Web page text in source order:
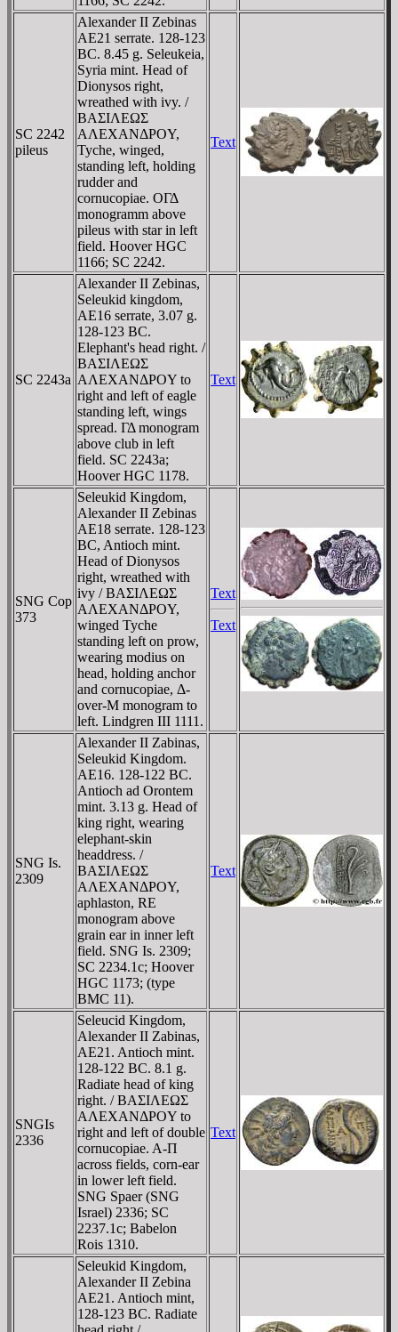
SC 2242
pileus
Alexander II Zebinas
AE21 serrate. 128-123
BC. 8.45 g. Seleukeia,
Syria mint. Head of
Dionysos right,
wreathed with ivy. /
BAΣIΛEΩΣ
AΛEXANΔΡOY,
Tyche, winged,
standing left, holding
rudder and
cornucopiae. OΓΔ
monogramm above
pileus with star in left
field. Hoover HGC
1166; SC 2242.
Text
SC 2243a
Alexander II Zebinas,
Seleukid kingdom,
AE16 serrate, 3.07 g.
128-123 BC.
Elephant's head right. /
BAΣIΛEΩΣ
AΛEXANΔΡOY to
right and left of eagle
standing left, wings
spread. ΓΔ monogram
above club in left
field. SC 2243a;
Hoover HGC 1178.
Text
SNG Cop
373
Seleukid Kingdom,
Alexander II Zebinas
AE18 serrate. 128-123
BC, Antioch mint.
Head of Dionysos
right, wreathed with
ivy / BAΣIΛEΩΣ
AΛEXANΔΡOY,
winged Tyche
standing left on prow,
wearing modius on
head, holding anchor
and cornucopiae, Δ-
over-M monogram to
left. Lindgren III 1111.
Text
Text
SNG Is.
2309
Alexander II Zabinas,
Seleukid Kingdom.
AE16. 128-122 BC.
Antioch ad Orontem
mint. 3.13 g. Head of
king right, wearing
elephant-skin
headdress. /
BAΣIΛEΩΣ
AΛEXANΔΡOY,
aphlaston, RE
monogram above
grain ear in inner left
field. SNG Is. 2309;
SC 2234.1c; Hoover
HGC 1173; (type
BMC 11).
Text
SNGIs
2336
Seleucid Kingdom,
Alexander II Zabinas,
AE21. Antioch mint.
128-122 BC. 8.1 g.
Radiate head of king
right. / BAΣIΛEΩΣ
AΛEXANΔΡOY to
right and left of double
cornucopiae. A-Π
across fields, corn-ear
in lower left field.
SNG Spaer (SNG
Israel) 2336; SC
2237.1c; Babelon
Rois 1310.
Text
Seleukid Kingdom,
Alexander II Zebina
AE21. Antioch mint,
128-123 BC. Radiate